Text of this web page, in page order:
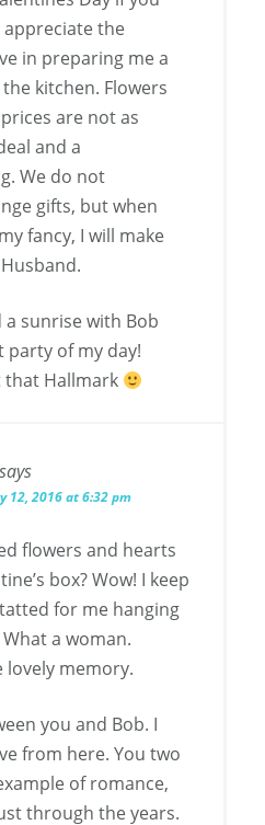
the
in preparing me a
kitchen. Flowers
are not as
and a
We do not
gifts, but when
fancy, I will make
a sunrise with Bob
party of my day!
that Hallmark
says
12, 2016 at 6:32 pm
flowers and hearts
box? Wow! I keep
for me hanging
a woman.
lovely memory.
you and Bob. I
from here. You two
of romance,
through the years.